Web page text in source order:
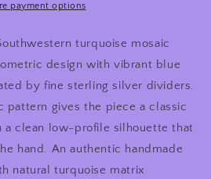
payment options
turquoise mosaic
design with vibrant blue
by fine sterling silver dividers.
pattern gives the piece a classic
a clean low-profile silhouette that
hand. An authentic handmade
natural turquoise matrix